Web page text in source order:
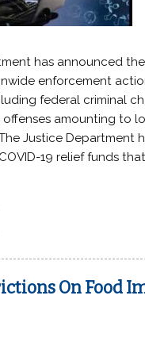
has announced
enforcement
federal criminal
offenses amounting to
Justice Department
19 relief funds
On Food